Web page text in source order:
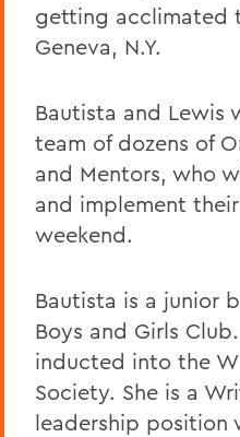
getting acclimated
Geneva, N.Y.
Bautista and Lewis
team of dozens of
and Mentors, who
and implement
weekend.
Bautista is a junior
Boys and Girls
inducted into the
Society. She is a
leadership position